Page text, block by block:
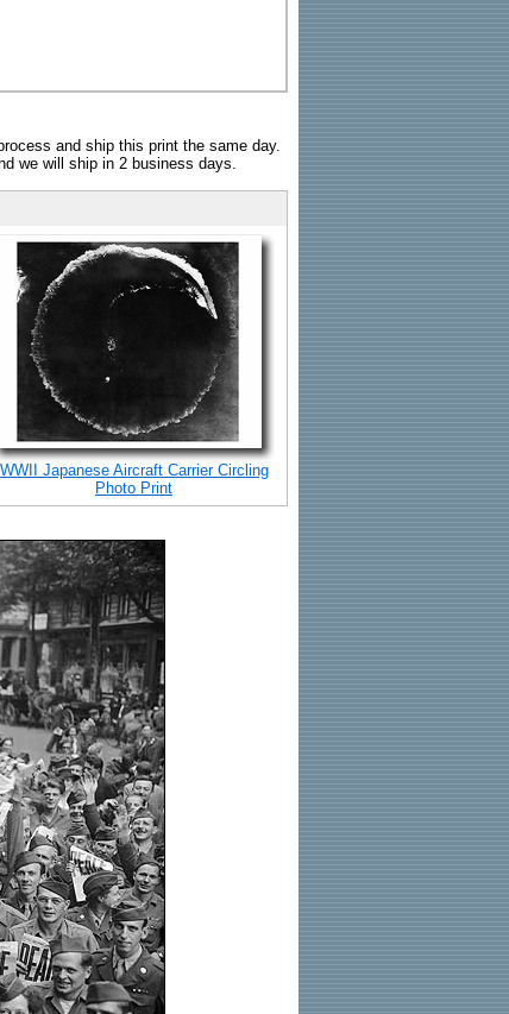
and ship this print the same day.
we will ship in 2 business days.
WWII Japanese Aircraft Carrier Circling
Photo Print